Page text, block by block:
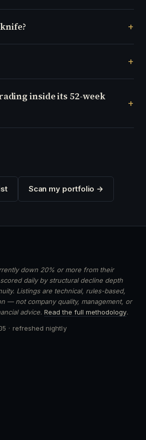
inside its 52-week
Scan my portfolio →
down 20% or more from their
daily by structural decline depth
Listings are technical, rules-based,
— not company quality, management, or
advice. Read the full methodology.
· refreshed nightly